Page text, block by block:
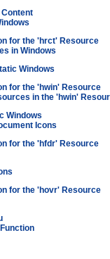
for the 'hrct' Resource
in Windows
Windows
for the 'hwin' Resource
in the 'hwin'
Windows
Icons
for the 'hfdr' Resource
for the 'hovr' Resource